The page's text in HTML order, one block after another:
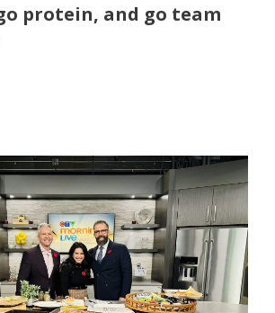
protein, and go team